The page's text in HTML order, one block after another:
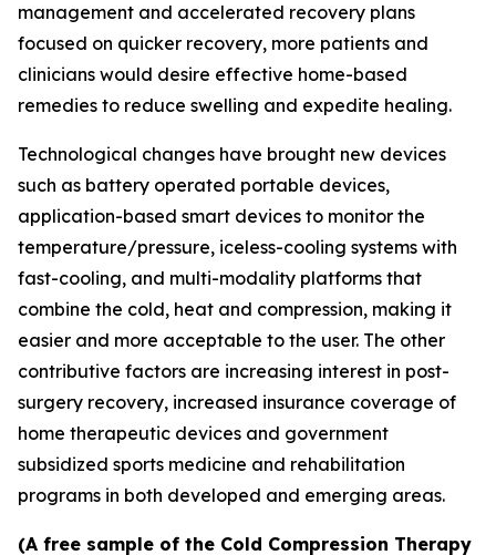
management and accelerated recovery plans
focused on quicker recovery, more patients and
clinicians would desire effective home-based
remedies to reduce swelling and expedite healing.
Technological changes have brought new devices
such as battery operated portable devices,
application-based smart devices to monitor the
temperature/pressure, iceless-cooling systems with
fast-cooling, and multi-modality platforms that
combine the cold, heat and compression, making it
easier and more acceptable to the user. The other
contributive factors are increasing interest in post-
surgery recovery, increased insurance coverage of
home therapeutic devices and government
subsidized sports medicine and rehabilitation
programs in both developed and emerging areas.
(A free sample of the Cold Compression Therapy